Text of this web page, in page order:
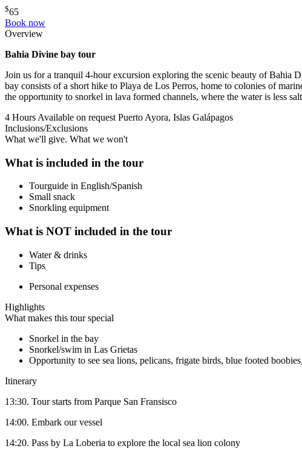
$65
Book now
Overview
Bahia Divine bay tour
Join us for a tranquil 4-hour excursion exploring the scenic beauty of Bahia
bay consists of a short hike to Playa de Los Perros, home to colonies of
the opportunity to snorkel in lava formed channels, where the water is less
4 Hours Available on request Puerto Ayora, Islas Galápagos
Inclusions/Exclusions
What we'll give. What we won't
What is included in the tour
Tourguide in English/Spanish
Small snack
Snorkling equipment
What is NOT included in the tour
Water & drinks
Tips
Personal expenses
Highlights
What makes this tour special
Snorkel in the bay
Snorkel/swim in Las Grietas
Opportunity to see sea lions, pelicans, frigate birds, blue footed
Itinerary
13:30. Tour starts from Parque San Fransisco
14:00. Embark our vessel
14:20. Pass by La Loberia to explore the local sea lion colony